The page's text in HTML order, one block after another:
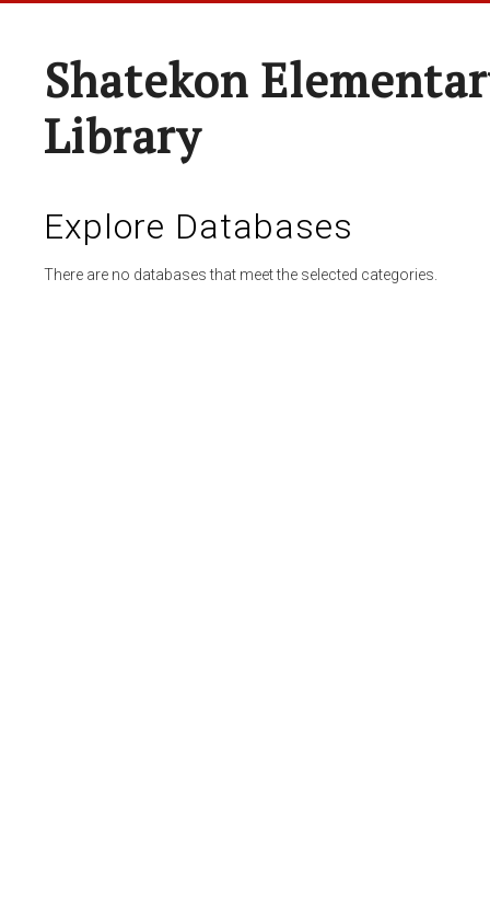
Shatekon
Library
Explore Databases
There are no databases that meet the selected categories.